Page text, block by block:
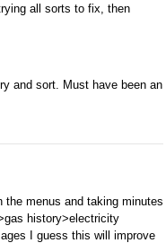
all sorts to fix, then
and sort. Must have been an
the menus and taking minutes
history>electricity
I guess this will improve